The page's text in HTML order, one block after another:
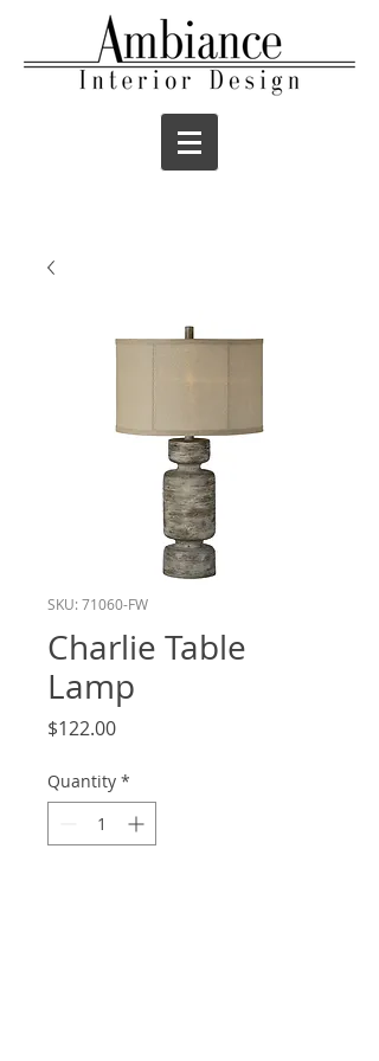
SKU: 71060-FW
Charlie Table
Lamp
$122.00Price
Quantity *